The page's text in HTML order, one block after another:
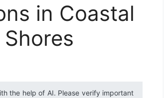
in Coastal
the help of AI. Please verify important